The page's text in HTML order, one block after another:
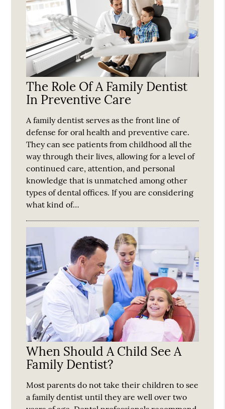
The Role Of A Family Dentist
In Preventive Care
A family dentist serves as the front line of
defense for oral health and preventive care.
They can see patients from childhood all the
way through their lives, allowing for a level of
continued care, attention, and personal
knowledge that is unmatched among other
types of dental offices. If you are considering
what kind of…
When Should A Child See A
Family Dentist?
Most parents do not take their children to see
a family dentist until they are well over two